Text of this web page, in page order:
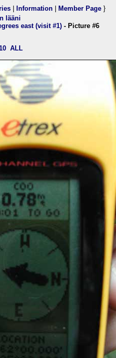
Information Member Page }
lääni
east (visit #1) - Picture #6
ALL